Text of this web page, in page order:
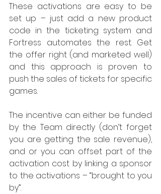
These activations are easy to be
set up – just add a new product
code in the ticketing system and
Fortress automates the rest. Get
the offer right (and marketed well)
and this approach is proven to
push the sales of tickets for specific
games.
The incentive can either be funded
by the Team directly (don’t forget
you are getting the sale revenue),
and or you can offset part of the
activation cost by linking a sponsor
to the activations – “brought to you
by”.